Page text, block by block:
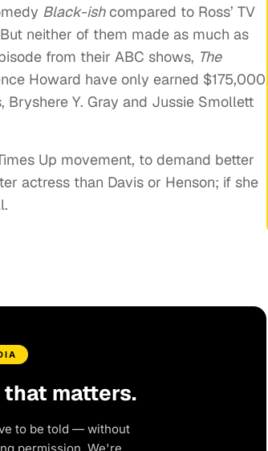
Black-ishcompared to Ross’ TV
neither of them made as much as
from their ABC shows, The
Howard have only earned $175,000
Bryshere Y. Gray and Jussie Smollett
Up movement, to demand better
actress than Davis or Henson; if she
matters.
to be told — without